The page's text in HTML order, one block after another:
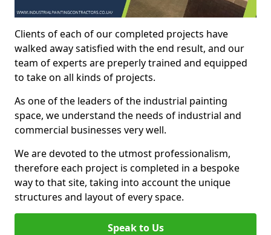
Clients of each of our completed projects have
walked away satisfied with the end result, and our
team of experts are preperly trained and equipped
to take on all kinds of projects.
As one of the leaders of the industrial painting
space, we understand the needs of industrial and
commercial businesses very well.
We are devoted to the utmost professionalism,
therefore each project is completed in a bespoke
way to that site, taking into account the unique
structures and layout of every space.
Speak to Us